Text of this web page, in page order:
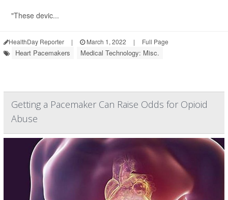
"These devic...
HealthDay Reporter | March 1, 2022 | Full Page
Heart Pacemakers Medical Technology: Misc.
Getting a Pacemaker Can Raise Odds for Opioid
Abuse